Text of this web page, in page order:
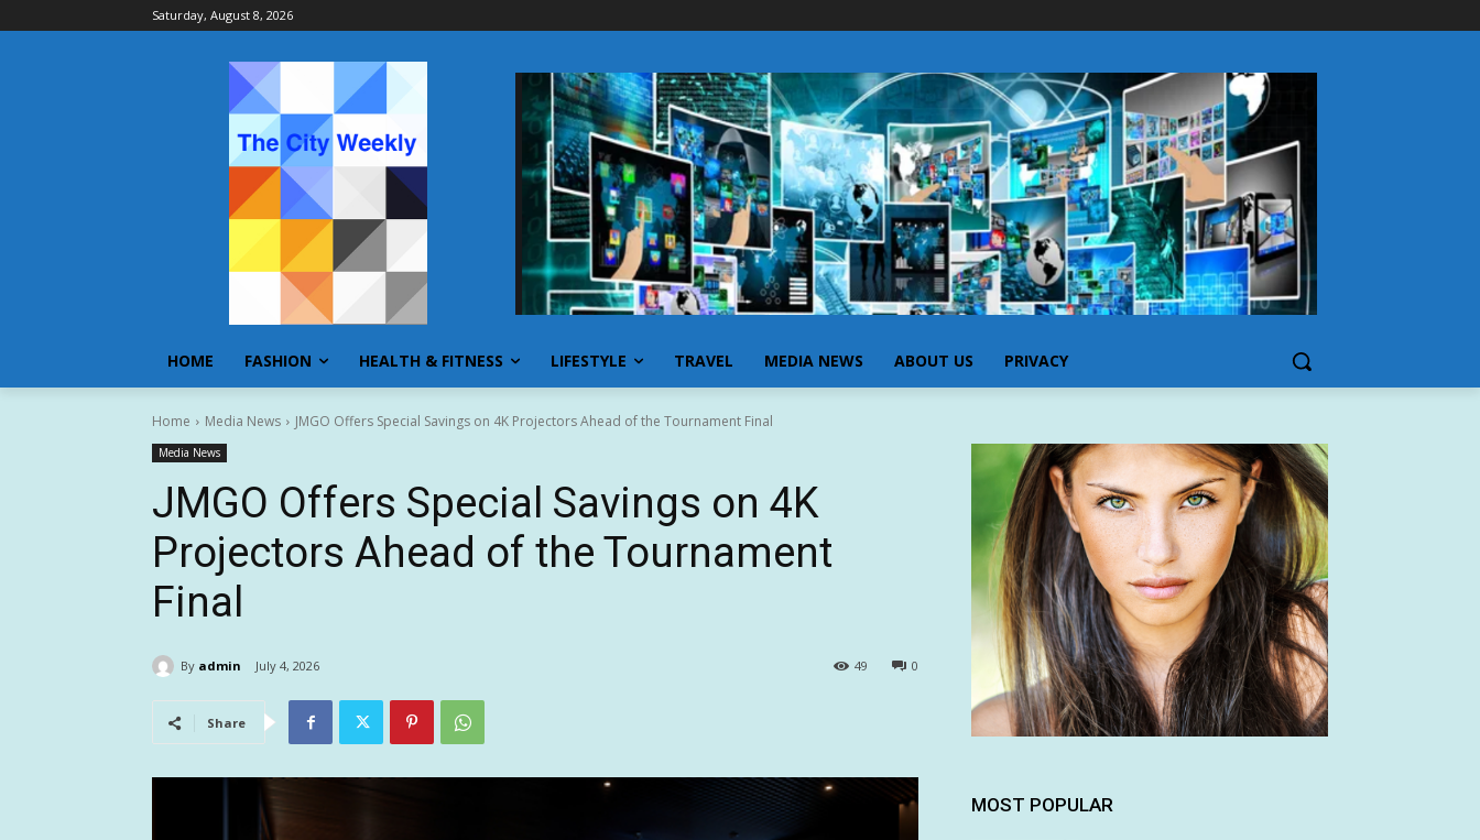
Saturday, August 8, 2026
HOME FASHION HEALTH & FITNESS LIFESTYLE TRAVEL MEDIA NEWS ABOUT US PRIVACY
Home Media News JMGO Offers Special Savings on 4K Projectors Ahead of the Tournament Final
Media News
JMGO Offers Special Savings on 4K
Projectors Ahead of the Tournament
Final
By admin July 4, 2026 0
49
Share
MOST POPULAR